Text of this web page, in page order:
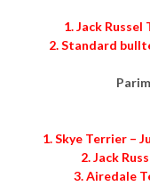
1. Jack
2. Standard
1. Skye Terrier –
2. Jack
3. Airedale